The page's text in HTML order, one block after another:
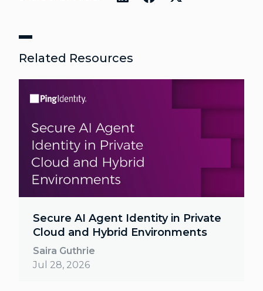
Related Resources
Secure AI Agent Identity in Private
Cloud and Hybrid Environments
Saira Guthrie
Jul 28, 2026